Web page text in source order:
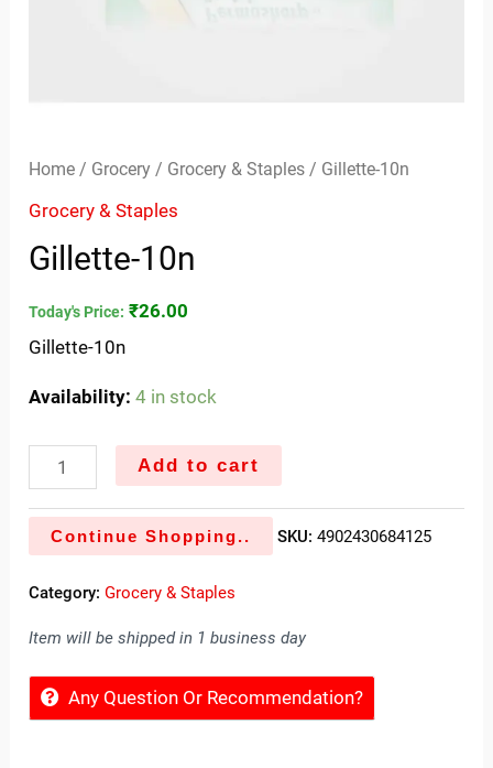
Home / Grocery / Grocery & Staples / Gillette-10n
Grocery & Staples
Gillette-10n
Today's Price: ₹26.00
Gillette-10n
Availability: 4 in stock
Add to cart
Continue Shopping.. SKU:4902430684125
Category:Grocery & Staples
Item will be shipped in 1 business day
Any Question Or Recommendation?